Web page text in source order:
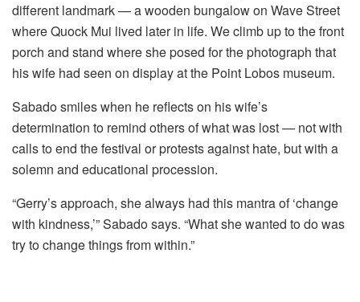
different landmark — a wooden bungalow on Wave Street
where Quock Mui lived later in life. We climb up to the front
porch and stand where she posed for the photograph that
his wife had seen on display at the Point Lobos museum.
Sabado smiles when he reflects on his wife’s
determination to remind others of what was lost — not with
calls to end the festival or protests against hate, but with a
solemn and educational procession.
“Gerry’s approach, she always had this mantra of ‘change
with kindness,’” Sabado says. “What she wanted to do was
try to change things from within.”